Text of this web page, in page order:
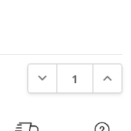
DECREASE